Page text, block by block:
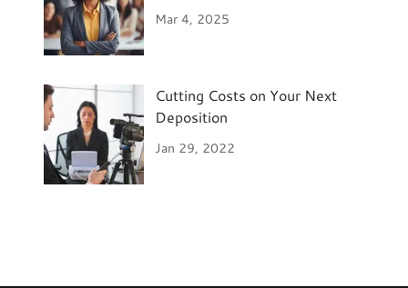
Mar 4, 2025
Cutting Costs on Your Next
Deposition
Jan 29, 2022